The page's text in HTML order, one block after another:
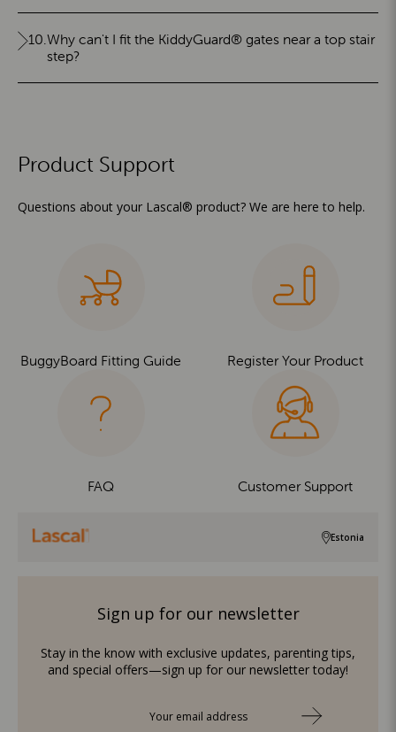
10.Why can't I fit the KiddyGuard® gates near a top stair
step?
Product Support
Questions about your Lascal® product? We are here to help.
BuggyBoard Fitting Guide Register Your Product
FAQ Customer Support
Estonia
Sign up for our newsletter
Stay in the know with exclusive updates, parenting tips,
and special offers—sign up for our newsletter today!